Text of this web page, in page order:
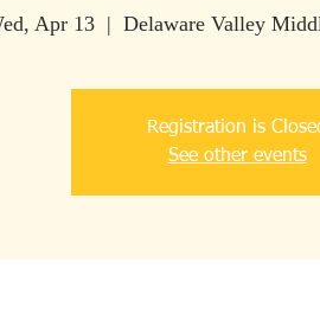
Apr 13
  |
Delaware Valley
Registration is
See other events